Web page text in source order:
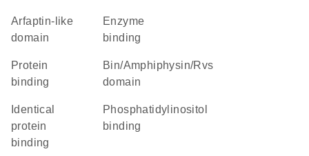
Arfaptin-like
domain
enzyme
binding
protein
binding
Bin/Amphiphysin/Rvs
domain
identical
protein
binding
phosphatidylinositol
binding